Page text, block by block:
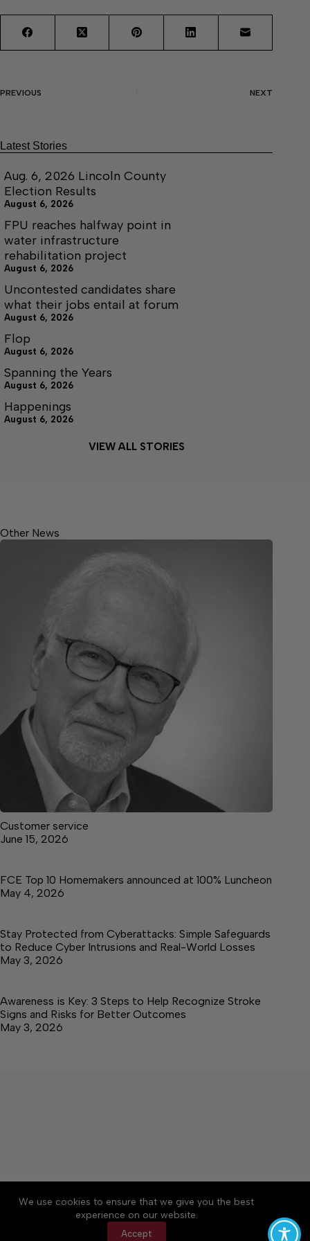
We use cookies to ensure that we give you the best
experience on our website.
Accept
PREVIOUS NEXT
Latest Stories
Aug. 6, 2026 Lincoln County
Election Results
August 6, 2026
FPU reaches halfway point in
water infrastructure
rehabilitation project
August 6, 2026
Uncontested candidates share
what their jobs entail at forum
August 6, 2026
Flop
August 6, 2026
Spanning the Years
August 6, 2026
Happenings
August 6, 2026
VIEW ALL STORIES
Other News
Customer service
June 15, 2026
FCE Top 10 Homemakers announced at 100% Luncheon
May 4, 2026
Stay Protected from Cyberattacks: Simple Safeguards
to Reduce Cyber Intrusions and Real-World Losses
May 3, 2026
Awareness is Key: 3 Steps to Help Recognize Stroke
Signs and Risks for Better Outcomes
May 3, 2026
About Accessibility
Community Rules
Contact Us
Cookie Policy
Privacy Policy
Terms of Service